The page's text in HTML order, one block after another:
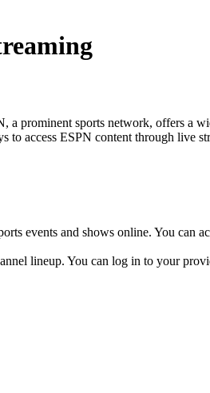
prominent sports network, offers a
to access ESPN content through live
events and shows online. You can
lineup. You can log in to your